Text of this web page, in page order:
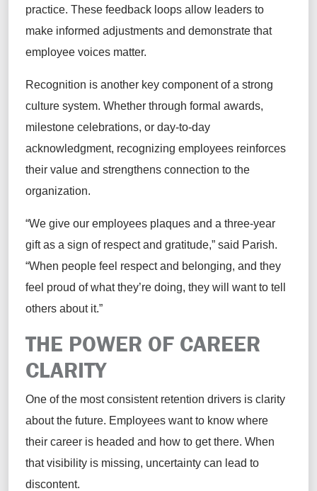
practice. These feedback loops allow leaders to
make informed adjustments and demonstrate that
employee voices matter.
Recognition is another key component of a strong
culture system. Whether through formal awards,
milestone celebrations, or day-to-day
acknowledgment, recognizing employees reinforces
their value and strengthens connection to the
organization.
“We give our employees plaques and a three-year
gift as a sign of respect and gratitude,” said Parish.
“When people feel respect and belonging, and they
feel proud of what they’re doing, they will want to tell
others about it.”
THE POWER OF CAREER
CLARITY
One of the most consistent retention drivers is clarity
about the future. Employees want to know where
their career is headed and how to get there. When
that visibility is missing, uncertainty can lead to
discontent.